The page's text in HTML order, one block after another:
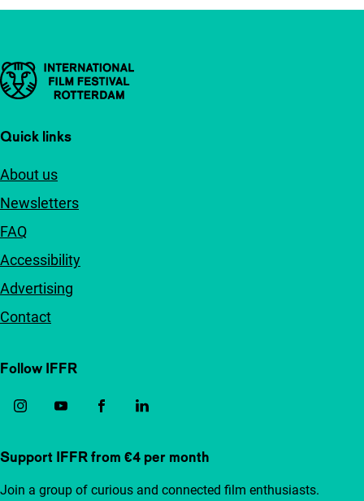
Important links
Quick links
About us
Newsletters
FAQ
Accessibility
Advertising
Contact
Follow IFFR
Support IFFR from €4 per month
Join a group of curious and connected film enthusiasts.